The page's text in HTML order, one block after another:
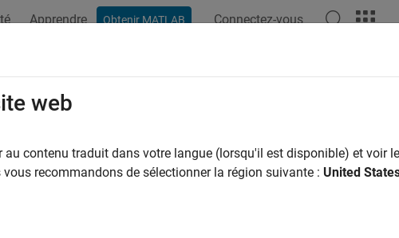
Apprendre Obtenir MATLAB Connectez-vous
Products for Submitting
perform a Polyspace ®analysis locally on your desktop or offload the
This topic shows how to set up the dispatch of Polyspace analysis
you can send the Polyspace analysis to a remote server and
web
au contenu traduit dans votre langue (lorsqu'il est disponible) et voir
vous recommandons de sélectionner la région suivante : United